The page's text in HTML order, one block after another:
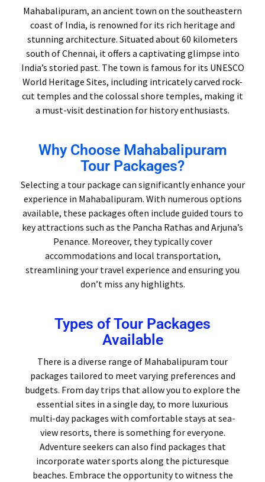
Mahabalipuram, an ancient town on the southeastern
coast of India, is renowned for its rich heritage and
stunning architecture. Situated about 60 kilometers
south of Chennai, it offers a captivating glimpse into
India’s storied past. The town is famous for its UNESCO
World Heritage Sites, including intricately carved rock-
cut temples and the colossal shore temples, making it
a must-visit destination for history enthusiasts.
Why Choose Mahabalipuram
Tour Packages?
Selecting a tour package can significantly enhance your
experience in Mahabalipuram. With numerous options
available, these packages often include guided tours to
key attractions such as the Pancha Rathas and Arjuna’s
Penance. Moreover, they typically cover
accommodations and local transportation,
streamlining your travel experience and ensuring you
don’t miss any highlights.
Types of Tour Packages
Available
There is a diverse range of Mahabalipuram tour
packages tailored to meet varying preferences and
budgets. From day trips that allow you to explore the
essential sites in a single day, to more luxurious
multi-day packages with comfortable stays at sea-
view resorts, there is something for everyone.
Adventure seekers can also find packages that
incorporate water sports along the picturesque
beaches. Embrace the opportunity to witness the